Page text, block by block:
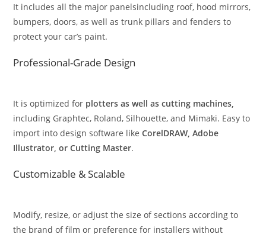
It includes all the major panelsincluding roof, hood mirrors,
bumpers, doors, as well as trunk pillars and fenders to
protect your car’s paint.
Professional-Grade Design
It is optimized for plotters as well as cutting machines,
including Graphtec, Roland, Silhouette, and Mimaki. Easy to
import into design software likeCorelDRAW, Adobe
Illustrator, or Cutting Master.
Customizable & Scalable
Modify, resize, or adjust the size of sections according to
the brand of film or preference for installers without